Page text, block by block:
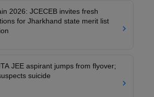
2026: JCECEB invites fresh
for Jharkhand state merit list
JEE aspirant jumps from flyover;
suicide